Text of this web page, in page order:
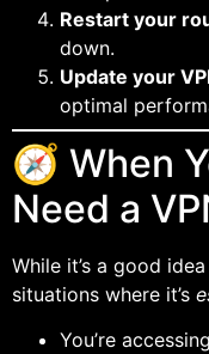
Restart your
down.
Update your
optimal
🧭 When
Need a
While it’s a good
situations where it’s
You’re